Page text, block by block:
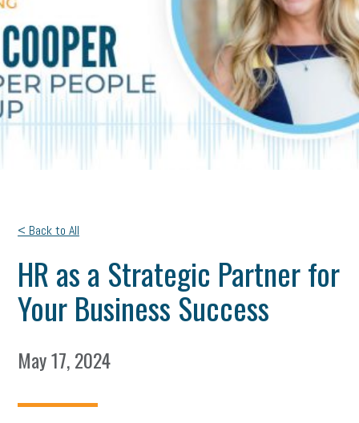
< Back to All
HR as a Strategic Partner for
Your Business Success
May 17, 2024